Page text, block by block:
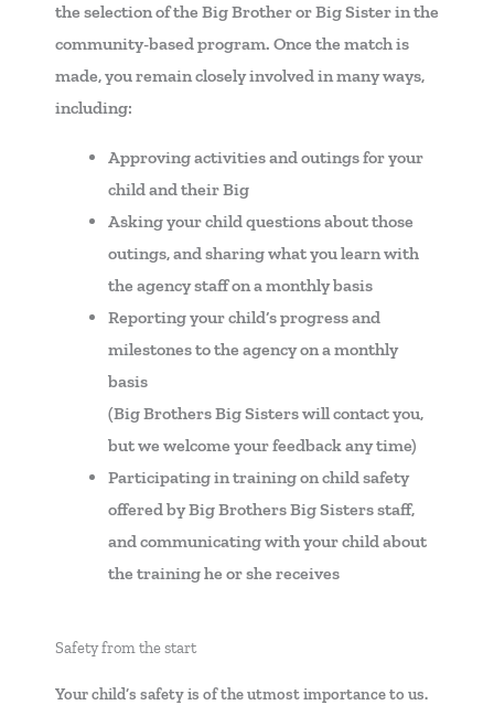
the selection of the Big Brother or Big Sister in the
community-based program. Once the match is
made, you remain closely involved in many ways,
including:
Approving activities and outings for your
child and their Big
Asking your child questions about those
outings, and sharing what you learn with
the agency staff on a monthly basis
Reporting your child’s progress and
milestones to the agency on a monthly
basis
(Big Brothers Big Sisters will contact you,
but we welcome your feedback any time)
Participating in training on child safety
offered by Big Brothers Big Sisters staff,
and communicating with your child about
the training he or she receives
Safety from the start
Your child’s safety is of the utmost importance to us.